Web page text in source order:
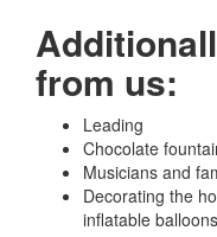
from us:
Leading
Chocolate
Musicians and
Decorating the
inflatable balloons